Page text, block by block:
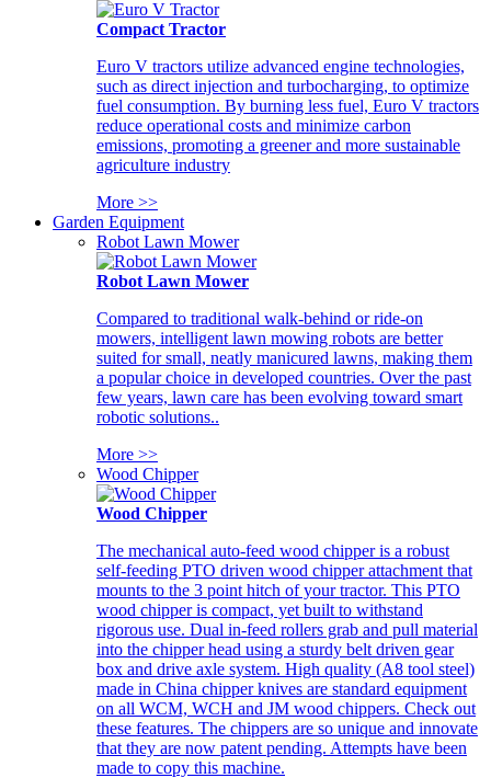
Compact Tractor
Euro V tractors utilize advanced engine technologies,
such as direct injection and turbocharging, to optimize
fuel consumption. By burning less fuel, Euro V tractors
reduce operational costs and minimize carbon
emissions, promoting a greener and more sustainable
agriculture industry
More >>
Garden Equipment
Robot Lawn Mower
Robot Lawn Mower
Compared to traditional walk-behind or ride-on
mowers, intelligent lawn mowing robots are better
suited for small, neatly manicured lawns, making them
a popular choice in developed countries. Over the past
few years, lawn care has been evolving toward smart
robotic solutions..
More >>
Wood Chipper
Wood Chipper
The mechanical auto-feed wood chipper is a robust
self-feeding PTO driven wood chipper attachment that
mounts to the 3 point hitch of your tractor. This PTO
wood chipper is compact, yet built to withstand
rigorous use. Dual in-feed rollers grab and pull material
into the chipper head using a sturdy belt driven gear
box and drive axle system. High quality (A8 tool steel)
made in China chipper knives are standard equipment
on all WCM, WCH and JM wood chippers. Check out
these features. The chippers are so unique and innovate
that they are now patent pending. Attempts have been
made to copy this machine.